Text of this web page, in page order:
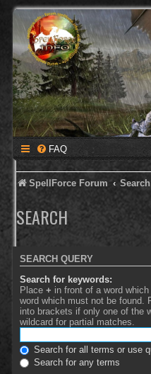
FAQ
SpellForce Forum Search
SEARCH
SEARCH QUERY
Search for keywords:
Place + in front of a word
word which must not be found.
into brackets if only one of the
wildcard for partial matches.
Search for all terms or use
Search for any terms